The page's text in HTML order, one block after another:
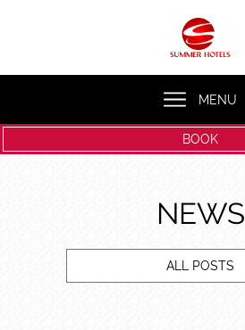
MENU
BOOK
NEWS
ALL POSTS